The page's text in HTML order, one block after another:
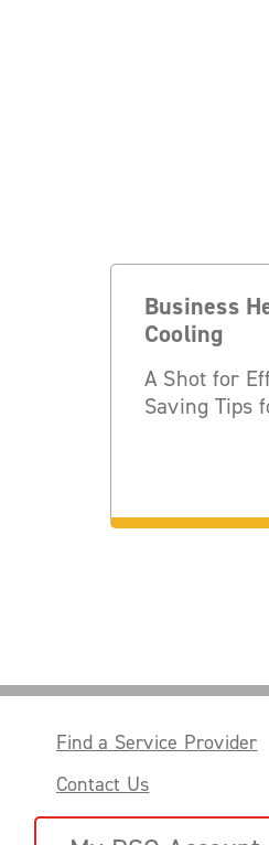
Business
Cooling
A Shot for
Saving Tips
Find a Service Provider
Contact Us